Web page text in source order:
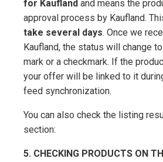
for Kaufland and means the
approval process by Kaufland.
take several days. Once we
Kaufland, the status will change
mark or a checkmark. If the
your offer will be linked to it
feed synchronization.
You can also check the listing
section:
5. CHECKING PRODUCTS ON